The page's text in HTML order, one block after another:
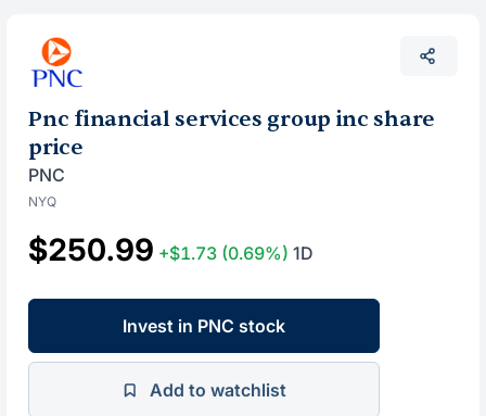
Pnc financial services group inc share
price
PNC
NYQ
$250.99 +$1.73 (0.69%) 1D
Invest in PNC stock
Add to watchlist